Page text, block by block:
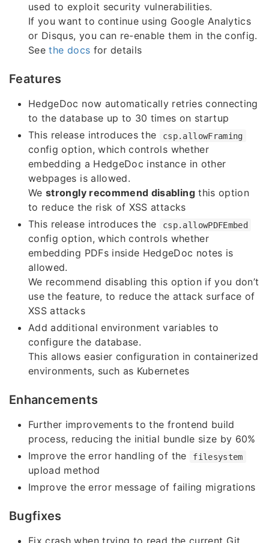
used to exploit security vulnerabilities.
If you want to continue using Google Analytics
or Disqus, you can re-enable them in the config.
Seethe docs for details
Features
HedgeDoc now automatically retries connecting
to the database up to 30 times on startup
This release introduces the
csp.allowFraming
config option, which controls whether
embedding a HedgeDoc instance in other
webpages is allowed.
Westrongly recommend disablingthis option
to reduce the risk of XSS attacks
This release introduces the
csp.allowPDFEmbed
config option, which controls whether
embedding PDFs inside HedgeDoc notes is
allowed.
We recommend disabling this option if you don’t
use the feature, to reduce the attack surface of
XSS attacks
Add additional environment variables to
configure the database.
This allows easier configuration in containerized
environments, such as Kubernetes
Enhancements
Further improvements to the frontend build
process, reducing the initial bundle size by 60%
Improve the error handling of the
filesystem
upload method
Improve the error message of failing migrations
Bugfixes